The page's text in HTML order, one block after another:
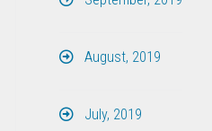
August, 2019
July, 2019